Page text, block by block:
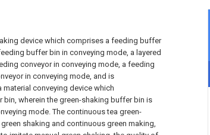
device which comprises a feeding buffer
buffer bin in conveying mode, a layered
conveyor in conveying mode, a feeding
in conveying mode, and is
conveying device which
wherein the green-shaking buffer bin is
mode. The continuous tea green-
shaking and continuous green making,